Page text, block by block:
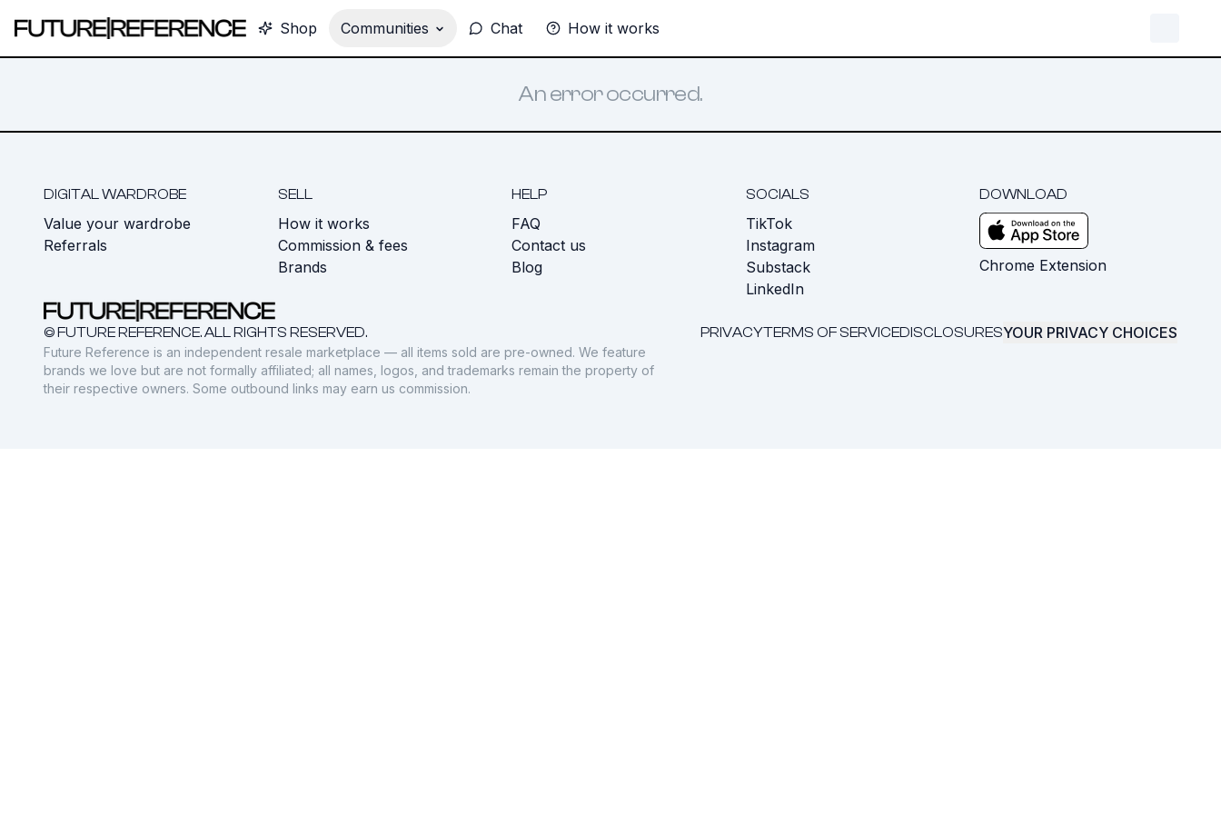
Shop Communities Chat How it works
An error occurred.
DIGITAL WARDROBE
Value your wardrobe
Referrals
SELL
How it works
Commission & fees
Brands
HELP
FAQ
Contact us
Blog
SOCIALS
TikTok
Instagram
Substack
LinkedIn
DOWNLOAD
Chrome Extension
© FUTURE REFERENCE. ALL RIGHTS RESERVED. PRIVACYTERMS OF SERVICEDISCLOSURESYOUR PRIVACY CHOICES
Future Reference is an independent resale marketplace — all items sold are pre-owned. We feature
brands we love but are not formally affiliated; all names, logos, and trademarks remain the property of
their respective owners. Some outbound links may earn us commission.